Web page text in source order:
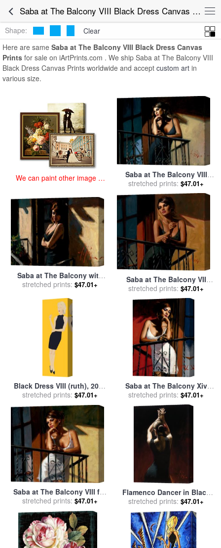
Saba at The Balcony VIII Black Dress Canvas Prints for Sale
saba at the balcony viii black dress Paintings and
Prints
>Saba at The Balcony VIII Black Dress Canvas Prints
Shape:
Clear
Here are same Saba at The Balcony VIII Black Dress Canvas
Prints for sale on iArtPrints.com . We ship Saba at The Balcony VIII
Black Dress Canvas Prints worldwide and accept custom art in
various size.
We can paint other image at
Saba at The Balcony VIII
Black Dress for saleby
Fabian Perez
stretched prints: $47.01+
Saba at The Balcony with
Black Dress for saleby
stretched prints: $47.01+
Saba at The Balcony VII
Black Dress for saleby
Fabian Perez
stretched prints: $47.01+
Black Dress VIII (ruth), 2015
for sale byAlex Katz
stretched prints: $47.01+
Saba at The Balcony Xiv
White Dress for saleby
Fabian Perez
stretched prints: $47.01+
Saba at The Balcony VIII for
saleby Fabian Perez
stretched prints: $47.01+
Flamenco Dancer in Black
Dress for salebyFabian
Perez
stretched prints: $47.01+